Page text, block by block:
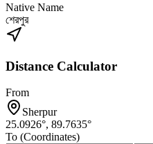
Native Name
শেরপুর
Distance Calculator
From
Sherpur
25.0926°, 89.7635°
To (Coordinates)